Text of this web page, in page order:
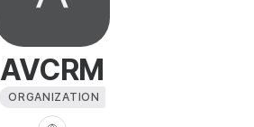
AVCRM
ORGANIZATION